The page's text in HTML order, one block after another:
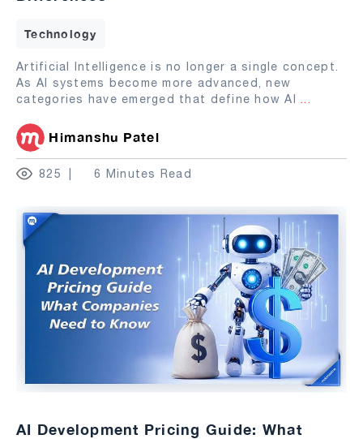
Technology
Artificial Intelligence is no longer a single concept.
As AI systems become more advanced, new
categories have emerged that define how AI ...
Himanshu Patel
825 6 Minutes Read
AI Development Pricing Guide: What